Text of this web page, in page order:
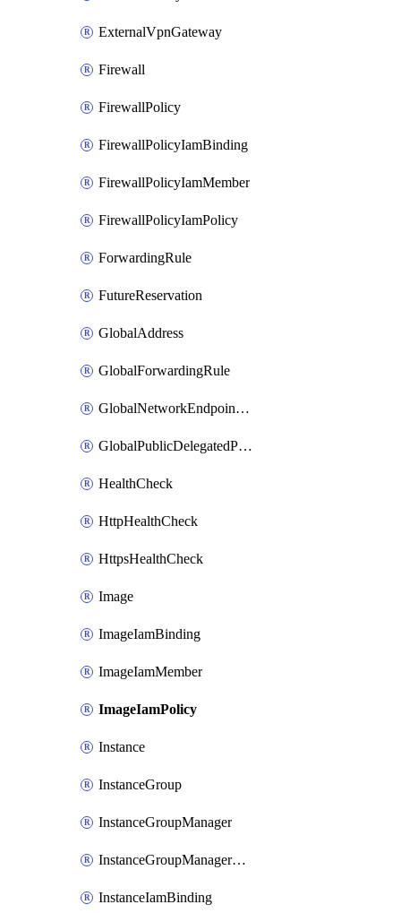
ExternalVpnGateway
Firewall
FirewallPolicy
FirewallPolicyIamBinding
FirewallPolicyIamMember
FirewallPolicyIamPolicy
ForwardingRule
FutureReservation
GlobalAddress
GlobalForwardingRule
GlobalNetworkEndpointGroup
GlobalPublicDelegatedPrefix
HealthCheck
HttpHealthCheck
HttpsHealthCheck
Image
ImageIamBinding
ImageIamMember
ImageIamPolicy
Instance
InstanceGroup
InstanceGroupManager
InstanceGroupManagerResizeRequest
InstanceIamBinding